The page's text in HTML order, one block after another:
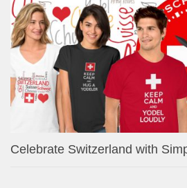
Celebrate Switzerland with